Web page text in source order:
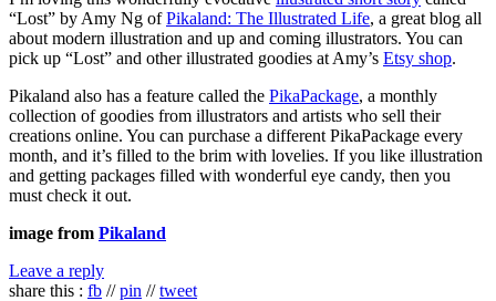
“Lost” by Amy Ng ofPikaland: The Illustrated Life, a great blog all
about modern illustration and up and coming illustrators. You can
pick up “Lost” and other illustrated goodies at Amy’s Etsy shop.
Pikaland also has a feature called the PikaPackage, a monthly
collection of goodies from illustrators and artists who sell their
creations online. You can purchase a different PikaPackage every
month, and it’s filled to the brim with lovelies. If you like illustration
and getting packages filled with wonderful eye candy, then you
must check it out.
image from Pikaland
Leave a reply
share this : fb //pin //tweet